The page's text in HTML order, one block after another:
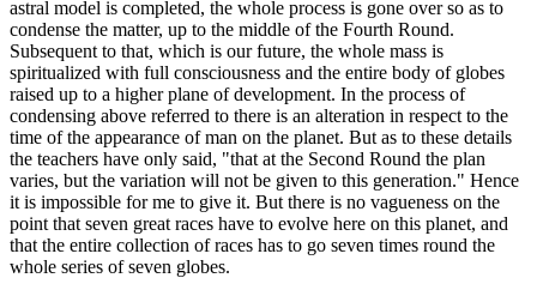
astral model is completed, the whole process is gone over so as to
condense the matter, up to the middle of the Fourth Round.
Subsequent to that, which is our future, the whole mass is
spiritualized with full consciousness and the entire body of globes
raised up to a higher plane of development. In the process of
condensing above referred to there is an alteration in respect to the
time of the appearance of man on the planet. But as to these details
the teachers have only said, "that at the Second Round the plan
varies, but the variation will not be given to this generation." Hence
it is impossible for me to give it. But there is no vagueness on the
point that seven great races have to evolve here on this planet, and
that the entire collection of races has to go seven times round the
whole series of seven globes.